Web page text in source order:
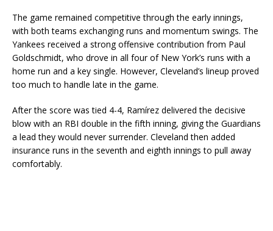
The game remained competitive through the early innings,
with both teams exchanging runs and momentum swings. The
Yankees received a strong offensive contribution from Paul
Goldschmidt, who drove in all four of New York’s runs with a
home run and a key single. However, Cleveland’s lineup proved
too much to handle late in the game.
After the score was tied 4-4, Ramírez delivered the decisive
blow with an RBI double in the fifth inning, giving the Guardians
a lead they would never surrender. Cleveland then added
insurance runs in the seventh and eighth innings to pull away
comfortably.